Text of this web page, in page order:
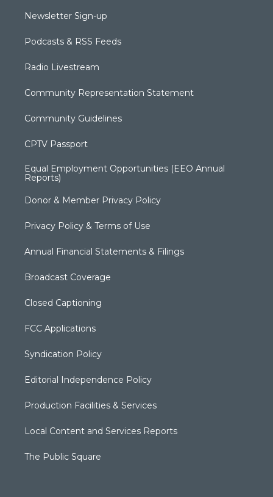
Newsletter Sign-up
Podcasts & RSS Feeds
Radio Livestream
Community Representation Statement
Community Guidelines
CPTV Passport
Equal Employment Opportunities (EEO Annual
Reports)
Donor & Member Privacy Policy
Privacy Policy & Terms of Use
Annual Financial Statements & Filings
Broadcast Coverage
Closed Captioning
FCC Applications
Syndication Policy
Editorial Independence Policy
Production Facilities & Services
Local Content and Services Reports
The Public Square